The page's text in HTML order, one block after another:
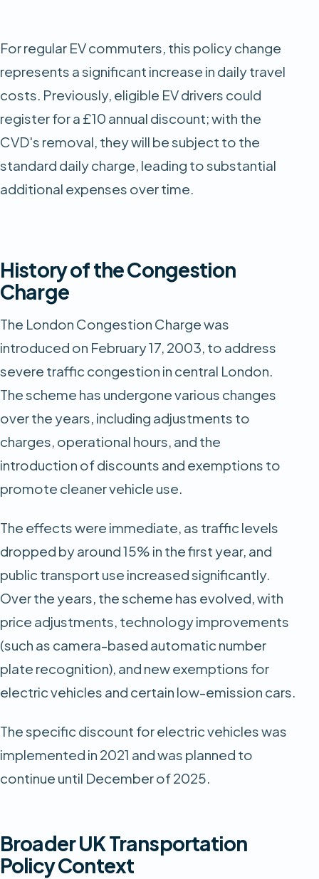
For regular EV commuters, this policy change
represents a significant increase in daily travel
costs. Previously, eligible EV drivers could
register for a £10 annual discount; with the
CVD's removal, they will be subject to the
standard daily charge, leading to substantial
additional expenses over time.​
History of the Congestion
Charge
The London Congestion Charge was
introduced on February 17, 2003, to address
severe traffic congestion in central London.
The scheme has undergone various changes
over the years, including adjustments to
charges, operational hours, and the
introduction of discounts and exemptions to
promote cleaner vehicle use.
The effects were immediate, as traffic levels
dropped by around 15% in the first year, and
public transport use increased significantly.
Over the years, the scheme has evolved, with
price adjustments, technology improvements
(such as camera-based automatic number
plate recognition), and new exemptions for
electric vehicles and certain low-emission cars.
The specific discount for electric vehicles was
implemented in 2021 and was planned to
continue until December of 2025.
Broader UK Transportation
Policy Context